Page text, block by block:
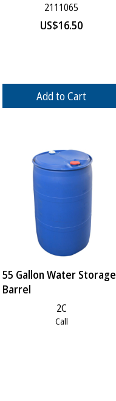
2111065
US$16.50
Add to Cart
55 Gallon Water Storage
Barrel
2C
Call